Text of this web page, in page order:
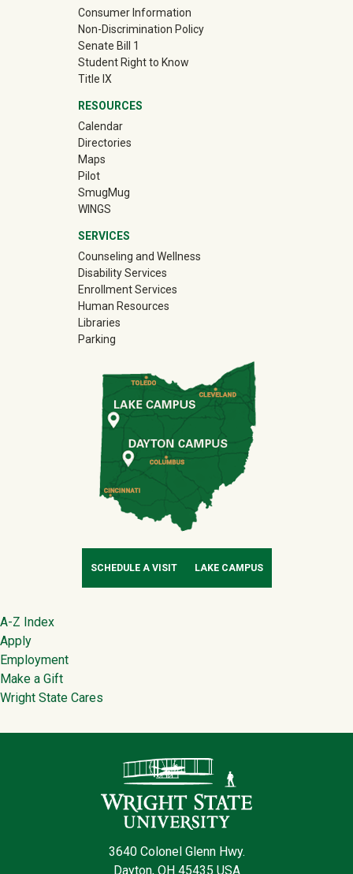
Consumer Information
Non-Discrimination Policy
Senate Bill 1
Student Right to Know
Title IX
RESOURCES
Calendar
Directories
Maps
Pilot
SmugMug(off-site)
WINGS
SERVICES
Counseling and Wellness
Disability Services
Enrollment Services
Human Resources
Libraries
Parking
SCHEDULE A VISIT LAKE CAMPUS
Footer
A-Z Index
Apply
Employment
Make a Gift
Wright State Cares
3640 Colonel Glenn Hwy.
Dayton, OH 45435 USA